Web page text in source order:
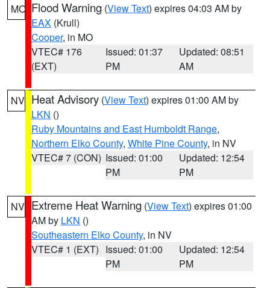
MO Flood Warning (View Text) expires 04:03 AM by
EAX (Krull)
Cooper, in MO
VTEC# 176
(EXT)
Issued: 01:37
PM
Updated: 08:51
AM
NV Heat Advisory (View Text) expires 01:00 AM by
LKN ()
Ruby Mountains and East Humboldt Range,
Northern Elko County, White Pine County, in NV
VTEC# 7 (CON) Issued: 01:00
PM
Updated: 12:54
PM
NV Extreme Heat Warning (View Text) expires 01:00
AM by LKN ()
Southeastern Elko County, in NV
VTEC# 1 (EXT) Issued: 01:00
PM
Updated: 12:54
PM